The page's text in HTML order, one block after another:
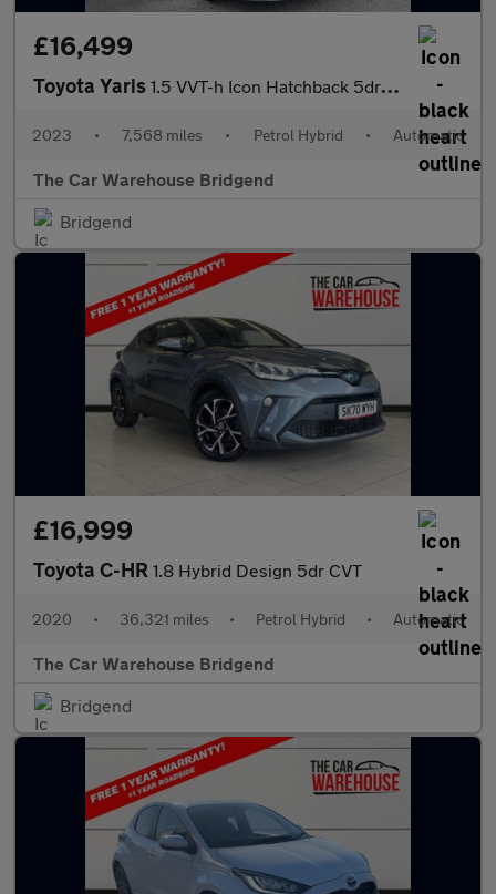
£16,499
Toyota Yaris 1.5 VVT-h Icon Hatchback 5dr Petrol Hybrid E-CVT Euro 6 (s/s) (1
2023 • 7,568 miles • Petrol Hybrid • Automatic
The Car Warehouse Bridgend
Bridgend
£16,999
Toyota C-HR 1.8 Hybrid Design 5dr CVT
2020 • 36,321 miles • Petrol Hybrid • Automatic
The Car Warehouse Bridgend
Bridgend